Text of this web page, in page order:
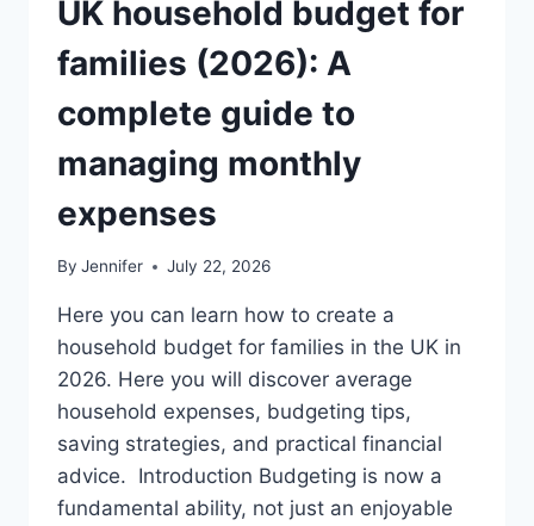
UK household budget for
families (2026): A
complete guide to
managing monthly
expenses
By Jennifer July 22, 2026
Here you can learn how to create a
household budget for families in the UK in
2026. Here you will discover average
household expenses, budgeting tips,
saving strategies, and practical financial
advice. Introduction Budgeting is now a
fundamental ability, not just an enjoyable